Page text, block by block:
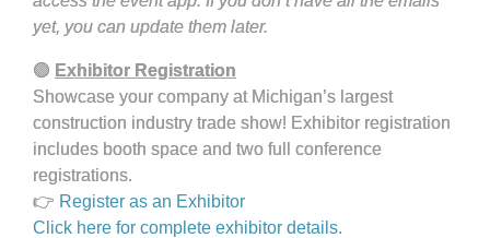
yet, you can update them later.
🟢 Exhibitor Registration
Showcase your company at Michigan’s largest
construction industry trade show! Exhibitor registration
includes booth space and two full conference
registrations.
👉 Register as an Exhibitor
Click here for complete exhibitor details.